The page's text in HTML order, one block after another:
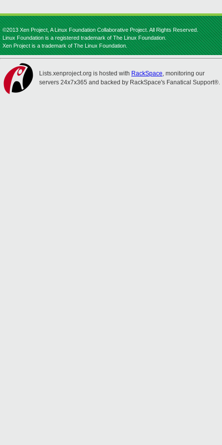
©2013 Xen Project, A Linux Foundation Collaborative Project. All Rights Reserved.
Linux Foundation is a registered trademark of The Linux Foundation.
Xen Project is a trademark of The Linux Foundation.
Lists.xenproject.org is hosted with RackSpace, monitoring our
servers 24x7x365 and backed by RackSpace's Fanatical Support®.